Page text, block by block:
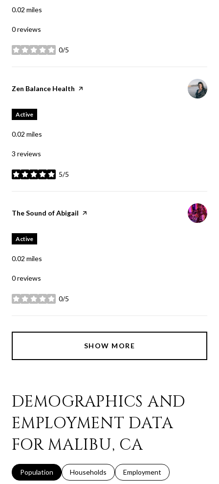
0.02 miles
0 reviews
0/5
stars
Visit the
Zen Balance Health page on Yelp
Active
0.02 miles
3 reviews
5/5
stars
Visit the
The Sound of Abigail page on Yelp
Active
0.02 miles
0 reviews
0/5
stars
SHOW MORE
DEMOGRAPHICS AND
EMPLOYMENT DATA
FOR MALIBU, CA
Population Households Employment